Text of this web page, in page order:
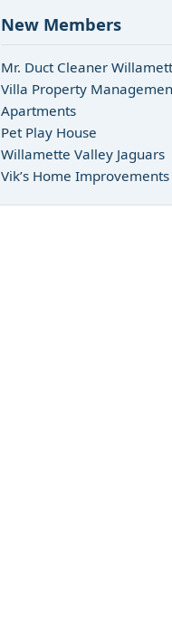
New Members
Mr. Duct Cleaner
Villa Property
Apartments
Pet Play House
Willamette Valley Jaguars
Vik’s Home Improvements